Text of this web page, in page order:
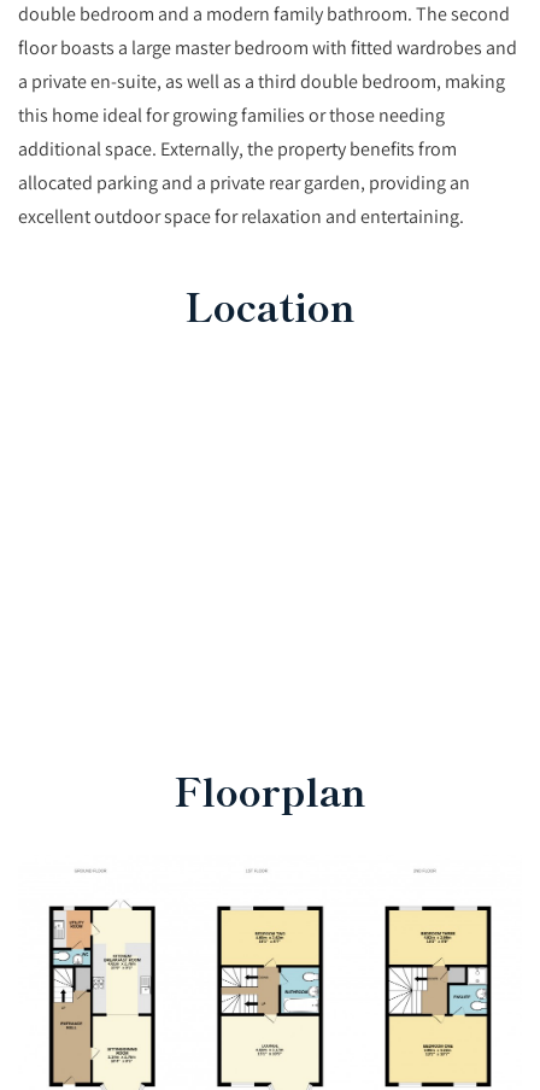
double bedroom and a modern family bathroom. The second
floor boasts a large master bedroom with fitted wardrobes and
a private en-suite, as well as a third double bedroom, making
this home ideal for growing families or those needing
additional space. Externally, the property benefits from
allocated parking and a private rear garden, providing an
excellent outdoor space for relaxation and entertaining.
Location
Floorplan